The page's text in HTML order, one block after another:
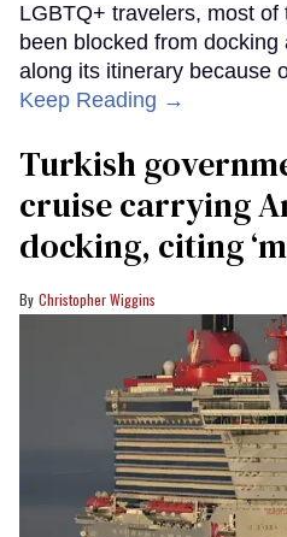
LGBTQ+ travelers, most
been blocked from
along its itinerary because
Keep Reading →
Turkish
cruise carrying
docking, citing
Christopher Wiggins